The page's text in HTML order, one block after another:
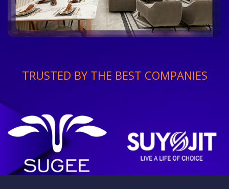
TRUSTED BY THE BEST COMPANIES